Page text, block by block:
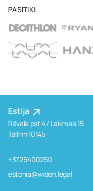
PASITIKI
Estija
Rävala pst 4 / Laikmaa 15
Tallinn 10145
+3726400250
estonia@widen.legal